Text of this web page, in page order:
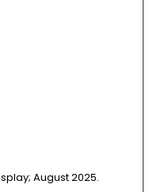
August 2025.